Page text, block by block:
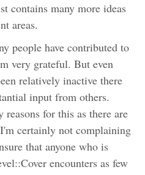
contains many more ideas
areas.
people have contributed to
very grateful. But even
relatively inactive there
input from others.
reasons for this as there are
certainly not complaining
that anyone who is
encounters as few